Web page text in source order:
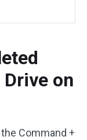
on
Command +